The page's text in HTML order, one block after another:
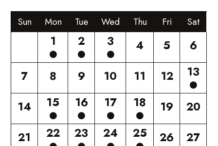
Sun Mon Tue Wed Thu Fri Sat
1 2 3 4 5
6
7
8 9 10 11 12 13
14 15 16 17 18 19
20
21
22 23 24 25 26
27